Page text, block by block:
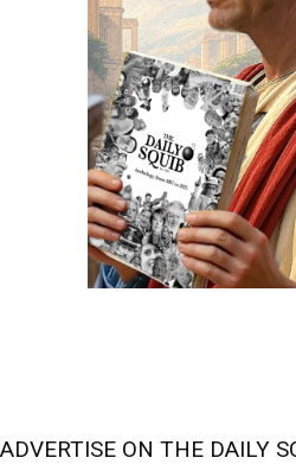
ADVERTISE ON THE DAILY